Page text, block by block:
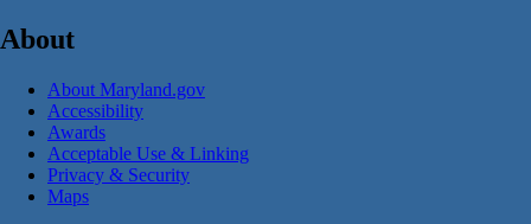
About
About Maryland.gov
Accessibility
Awards
Acceptable Use & Linking
Privacy & Security
Maps